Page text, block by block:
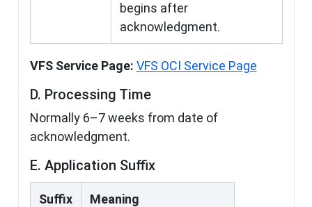
begins after
acknowledgment.
VFS Service Page: VFS OCI Service Page
D. Processing Time
Normally 6–7 weeks from date of
acknowledgment.
E. Application Suffix
Suffix Meaning